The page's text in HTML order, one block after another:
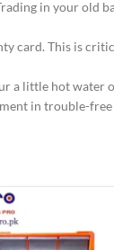
in your old
card. This is
a little hot water
in trouble-